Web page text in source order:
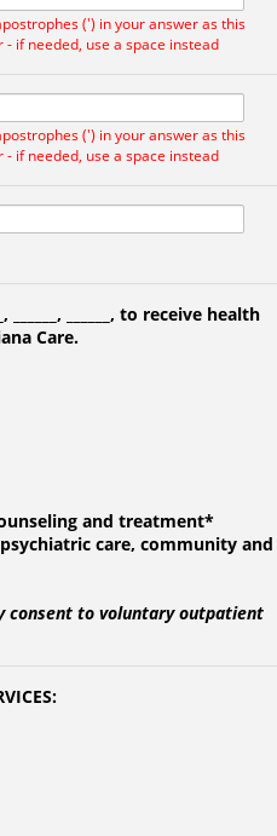
(') in your answer as this
- if needed, use a space instead
(') in your answer as this
- if needed, use a space instead
, ,
, to receive health
Care.
and treatment*
care, community and
consent to voluntary outpatient